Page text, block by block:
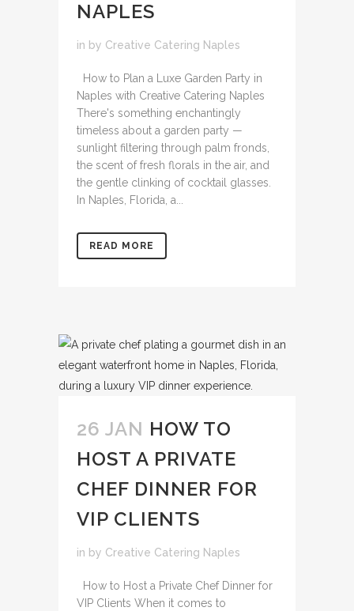
NAPLES
in by Creative Catering Naples
How to Plan a Luxe Garden Party in
Naples with Creative Catering Naples
There's something enchantingly
timeless about a garden party —
sunlight filtering through palm fronds,
the scent of fresh florals in the air, and
the gentle clinking of cocktail glasses.
In Naples, Florida, a...
READ MORE
26 JAN HOW TO
HOST A PRIVATE
CHEF DINNER FOR
VIP CLIENTS
in by Creative Catering Naples
How to Host a Private Chef Dinner for
VIP Clients When it comes to